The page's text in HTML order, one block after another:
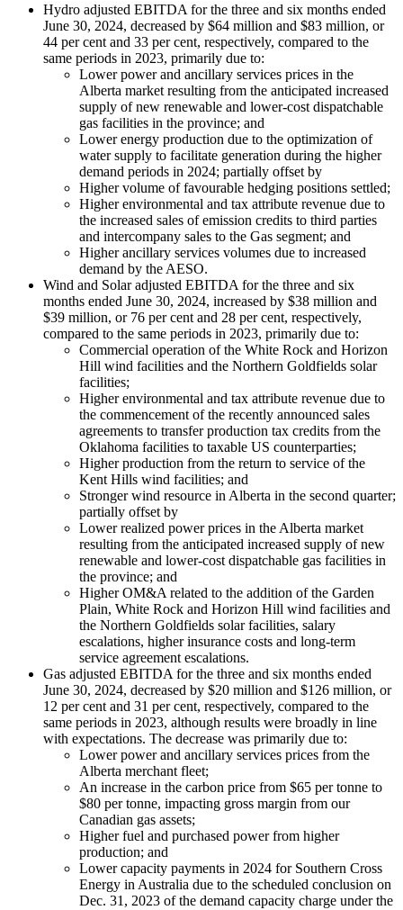
Hydro adjusted EBITDA for the three and six months ended
June 30, 2024, decreased by $64 million and $83 million, or
44 per cent and 33 per cent, respectively, compared to the
same periods in 2023, primarily due to:
Lower power and ancillary services prices in the
Alberta market resulting from the anticipated increased
supply of new renewable and lower-cost dispatchable
gas facilities in the province; and
Lower energy production due to the optimization of
water supply to facilitate generation during the higher
demand periods in 2024; partially offset by
Higher volume of favourable hedging positions settled;
Higher environmental and tax attribute revenue due to
the increased sales of emission credits to third parties
and intercompany sales to the Gas segment; and
Higher ancillary services volumes due to increased
demand by the AESO.
Wind and Solar adjusted EBITDA for the three and six
months ended June 30, 2024, increased by $38 million and
$39 million, or 76 per cent and 28 per cent, respectively,
compared to the same periods in 2023, primarily due to:
Commercial operation of the White Rock and Horizon
Hill wind facilities and the Northern Goldfields solar
facilities;
Higher environmental and tax attribute revenue due to
the commencement of the recently announced sales
agreements to transfer production tax credits from the
Oklahoma facilities to taxable US counterparties;
Higher production from the return to service of the
Kent Hills wind facilities; and
Stronger wind resource in Alberta in the second quarter;
partially offset by
Lower realized power prices in the Alberta market
resulting from the anticipated increased supply of new
renewable and lower-cost dispatchable gas facilities in
the province; and
Higher OM&A related to the addition of the Garden
Plain, White Rock and Horizon Hill wind facilities and
the Northern Goldfields solar facilities, salary
escalations, higher insurance costs and long-term
service agreement escalations.
Gas adjusted EBITDA for the three and six months ended
June 30, 2024, decreased by $20 million and $126 million, or
12 per cent and 31 per cent, respectively, compared to the
same periods in 2023, although results were broadly in line
with expectations. The decrease was primarily due to:
Lower power and ancillary services prices from the
Alberta merchant fleet;
An increase in the carbon price from $65 per tonne to
$80 per tonne, impacting gross margin from our
Canadian gas assets;
Higher fuel and purchased power from higher
production; and
Lower capacity payments in 2024 for Southern Cross
Energy in Australia due to the scheduled conclusion on
Dec. 31, 2023 of the demand capacity charge under the